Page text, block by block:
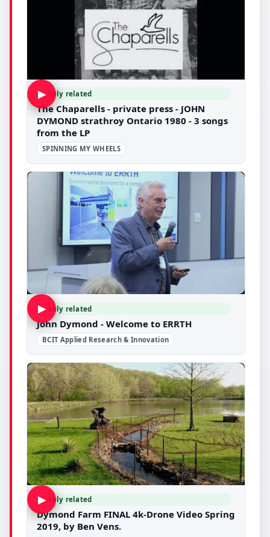
▶Likely related
The Chaparells - private press - JOHN
DYMOND strathroy Ontario 1980 - 3 songs
from the LP
SPINNING MY WHEELS
▶Likely related
John Dymond - Welcome to ERRTH
BCIT Applied Research & Innovation
▶Likely related
Dymond Farm FINAL 4k-Drone Video Spring
2019, by Ben Vens.